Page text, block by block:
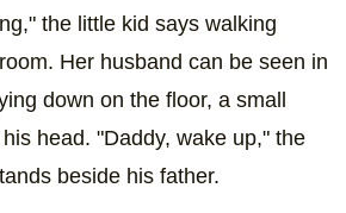
the little kid says walking
Her husband can be seen in
down on the floor, a small
head. "Daddy, wake up," the
beside his father.